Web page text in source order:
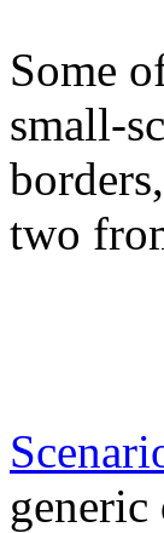
Some
small-
two
generic